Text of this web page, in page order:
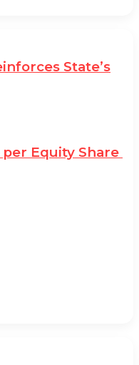
State’s
per Equity Share